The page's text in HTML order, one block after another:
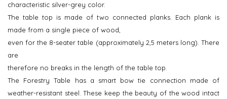
characteristic silver-grey color.
The table top is made of two connected planks. Each plank is
made from a single piece of wood,
even for the 8-seater table (approximately 2,5 meters long). There
are
therefore no breaks in the length of the table top.
The Forestry Table has a smart bow tie connection made of
weather-resistant steel. These keep the beauty of the wood intact